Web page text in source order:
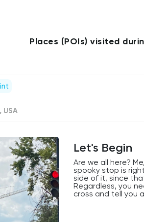
Places (POIs) visited
USA
Let's Begin
Are we all here?
spooky stop is
side of it, since
Regardless, you
cross and tell you